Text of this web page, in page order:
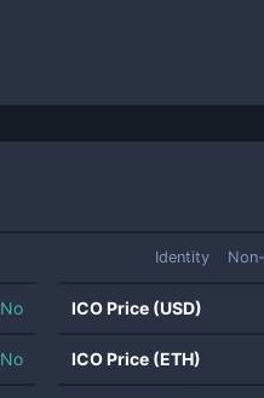
Identity
No
No
ICO Price (USD)
ICO Price (ETH)